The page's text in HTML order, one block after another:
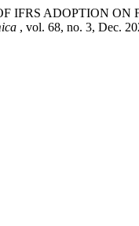
IFRS ADOPTION
, vol. 68, no. 3, Dec.